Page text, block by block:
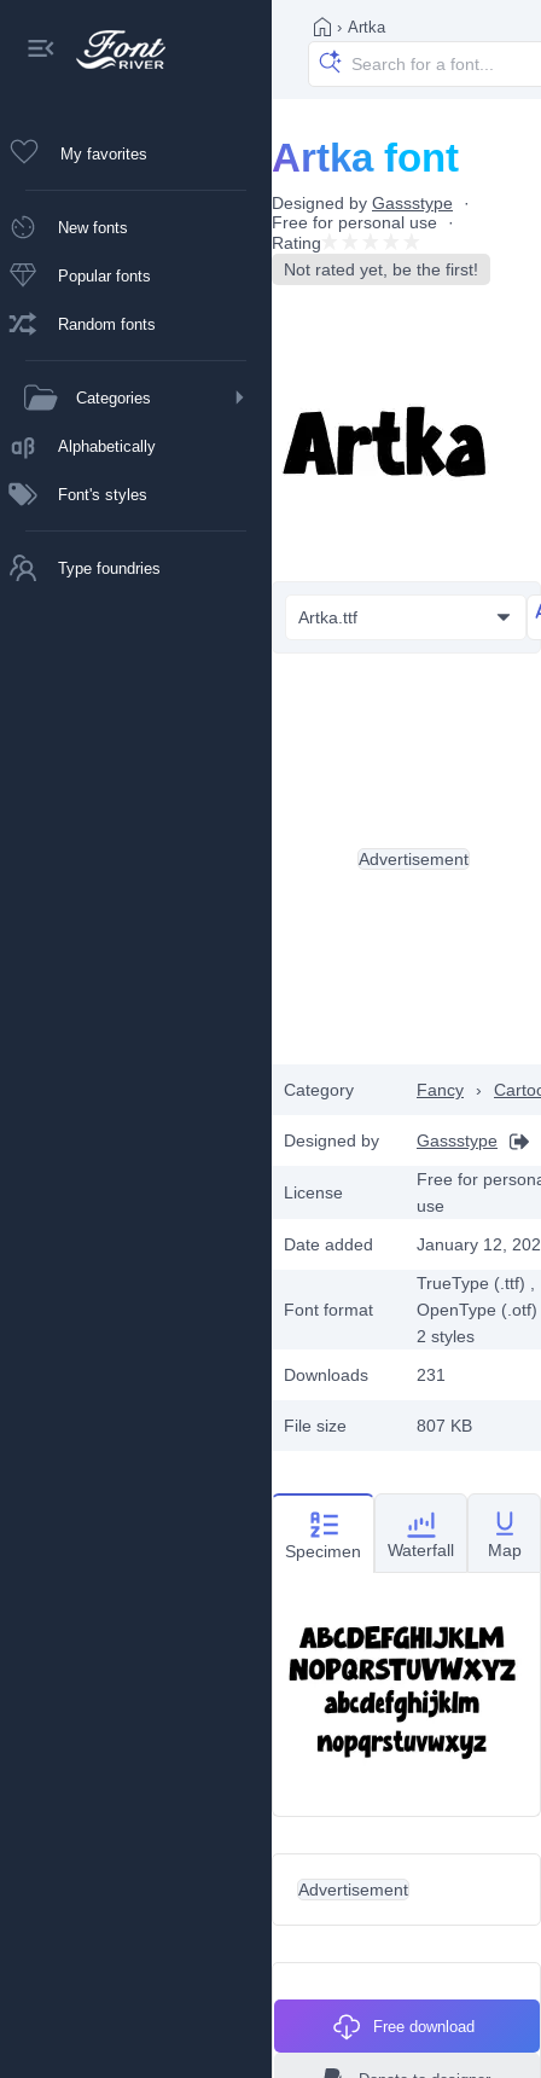
My favorites
New fonts
Popular fonts
Random fonts
Categories
Alphabetically
Font's styles
Type foundries
› Artka
Artka font
Designed by Gassstype
Free for personal use
Rating
Not rated yet, be the first!
Artka.ttf
Category Fancy ›
Designed by Gassstype
License
Free for
use
Date added
January 12,
Font format
TrueType (.ttf)
OpenType (.otf)
2 styles
Downloads
231
File size 807 KB
Advertisement
Specimen Waterfall Map
Advertisement
Free download